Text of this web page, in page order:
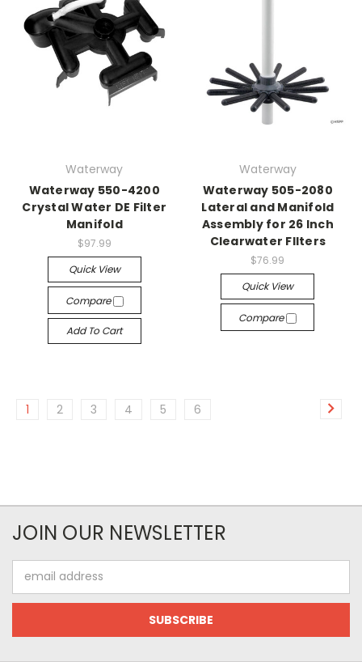
Waterway
Waterway 550-4200
Crystal Water DE Filter
Manifold
$97.99
Quick View
Compare
Add To Cart
Waterway
Waterway 505-2080
Lateral and Manifold
Assembly for 26 Inch
Clearwater FIlters
$76.99
Quick View
Compare
1 2 3 4 5 6
JOIN OUR NEWSLETTER
Address